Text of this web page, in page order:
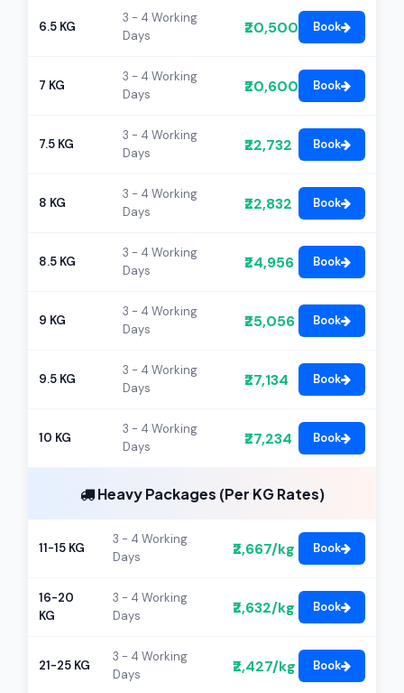
6.5 KG
3 - 4 Working
Days
₹20,500 Book
7 KG
3 - 4 Working
Days
₹20,600 Book
7.5 KG
3 - 4 Working
Days
₹22,732 Book
8 KG
3 - 4 Working
Days
₹22,832 Book
8.5 KG
3 - 4 Working
Days
₹24,956 Book
9 KG
3 - 4 Working
Days
₹25,056 Book
9.5 KG
3 - 4 Working
Days
₹27,134 Book
10 KG
3 - 4 Working
Days
₹27,234 Book
Heavy Packages (Per KG Rates)
11-15 KG
3 - 4 Working
Days
₹2,667/kg Book
16-20
KG
3 - 4 Working
Days
₹2,632/kg Book
21-25 KG
3 - 4 Working
Days
₹2,427/kg Book